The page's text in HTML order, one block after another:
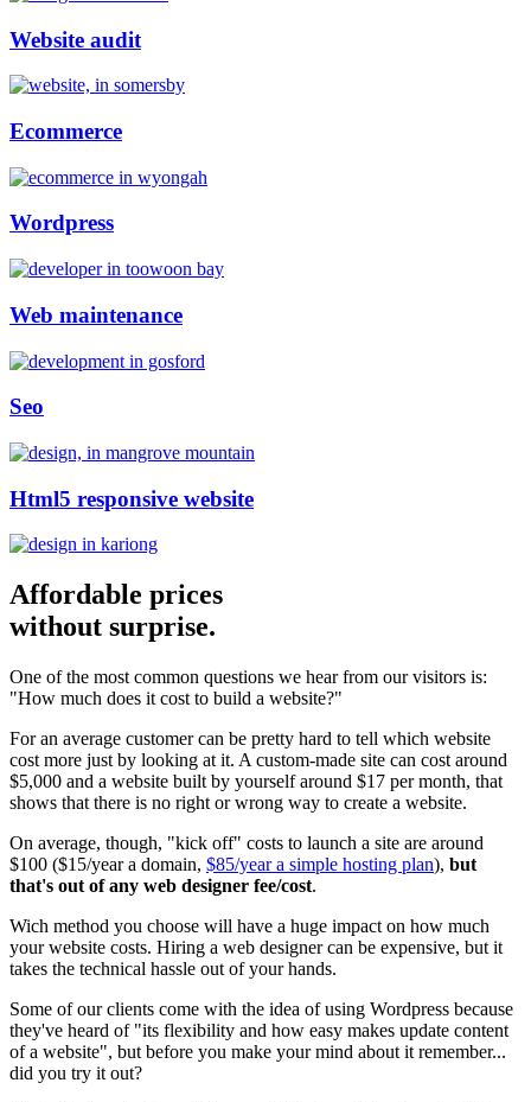
Website audit
Ecommerce
Wordpress
Web maintenance
Seo
Html5 responsive website
Affordable prices
without surprise.
One of the most common questions we hear from our visitors is:
"How much does it cost to build a website?"
For an average customer can be pretty hard to tell which website
cost more just by looking at it. A custom-made site can cost around
$5,000 and a website built by yourself around $17 per month, that
shows that there is no right or wrong way to create a website.
On average, though, "kick off" costs to launch a site are around
$100 ($15/year a domain, $85/year a simple hosting plan), but
that's out of any web designer fee/cost.
Wich method you choose will have a huge impact on how much
your website costs. Hiring a web designer can be expensive, but it
takes the technical hassle out of your hands.
Some of our clients come with the idea of using Wordpress because
they've heard of "its flexibility and how easy makes update content
of a website", but before you make your mind about it remember...
did you try it out?